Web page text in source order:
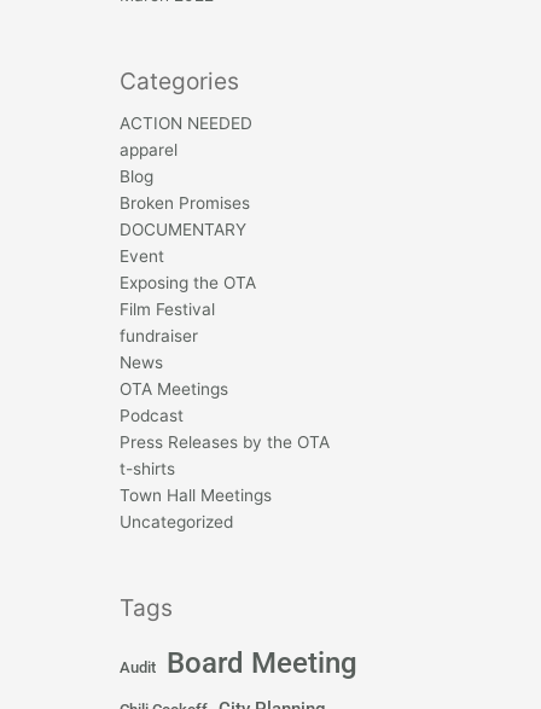
Categories
ACTION NEEDED
apparel
Blog
Broken Promises
DOCUMENTARY
Event
Exposing the OTA
Film Festival
fundraiser
News
OTA Meetings
Podcast
Press Releases by the OTA
t-shirts
Town Hall Meetings
Uncategorized
Tags
Audit Board Meeting